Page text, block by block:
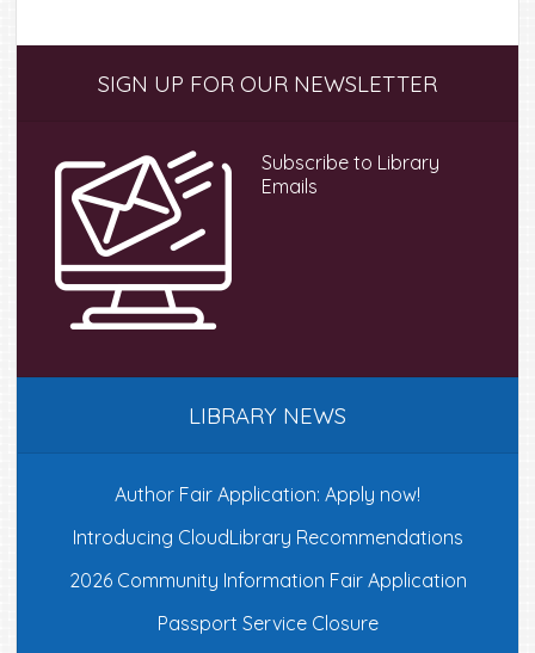
SidebarSIGN UP FOR OUR NEWSLETTER
Subscribe to Library
Emails
LIBRARY NEWS
Author Fair Application: Apply now!
Introducing CloudLibrary Recommendations
2026 Community Information Fair Application
Passport Service Closure